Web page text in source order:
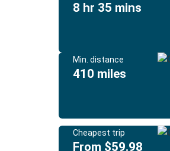
8 hr 35 mins
Min. distance
410 miles
Cheapest trip
From $59.98